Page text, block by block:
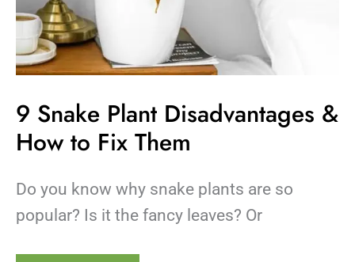
9 Snake Plant Disadvantages &
How to Fix Them
Do you know why snake plants are so
popular? Is it the fancy leaves? Or